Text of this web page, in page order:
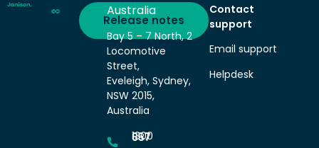
Deliver
Release notes
Australia
Bay 5 – 7 North, 2
Locomotive
Street,
Eveleigh, Sydney,
NSW 2015,
Australia
1300 857 687
Contact
support
Email support
Helpdesk